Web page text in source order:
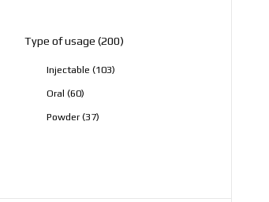
Type of usage 200200
Injectable 103103
Oral 6060
Powder 3737